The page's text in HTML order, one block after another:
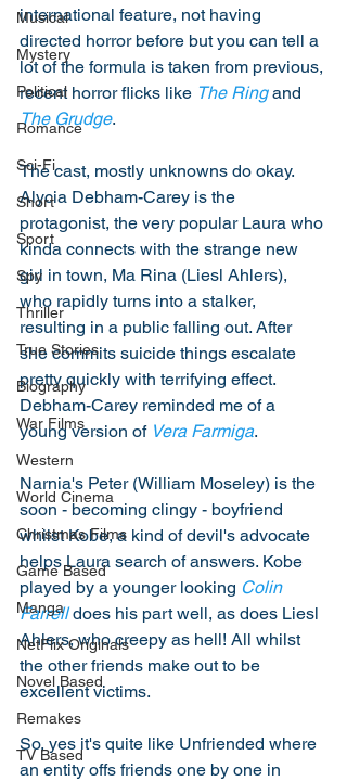
Musical
Mystery
Political
Romance
Sci-Fi
Short
Sport
Spy
Thriller
True Stories
Biography
War Films
Western
World Cinema
Christmas Films
Game Based
Manga
NetFlix Originals
Novel Based
Remakes
TV Based
international feature, not having
directed horror before but you can tell a
lot of the formula is taken from previous,
recent horror flicks like The Ring and
The Grudge.
The cast, mostly unknowns do okay.
Alycia Debham-Carey is the
protagonist, the very popular Laura who
kinda connects with the strange new
girl in town, Ma Rina (Liesl Ahlers),
who rapidly turns into a stalker,
resulting in a public falling out. After
she commits suicide things escalate
pretty quickly with terrifying effect.
Debham-Carey reminded me of a
young version of Vera Farmiga.
Narnia's Peter (William Moseley) is the
soon - becoming clingy - boyfriend
whilst Kobe, a kind of devil's advocate
helps Laura search of answers. Kobe
played by a younger looking Colin
Farrell does his part well, as does Liesl
Ahlers, who creepy as hell! All whilst
the other friends make out to be
excellent victims.
So, yes it's quite like Unfriended where
an entity offs friends one by one in